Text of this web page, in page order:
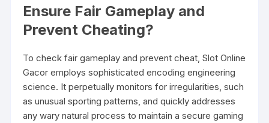
Ensure Fair Gameplay and
Prevent Cheating?
To check fair gameplay and prevent cheat, Slot Online
Gacor employs sophisticated encoding engineering
science. It perpetually monitors for irregularities, such
as unusual sporting patterns, and quickly addresses
any wary natural process to maintain a secure gaming